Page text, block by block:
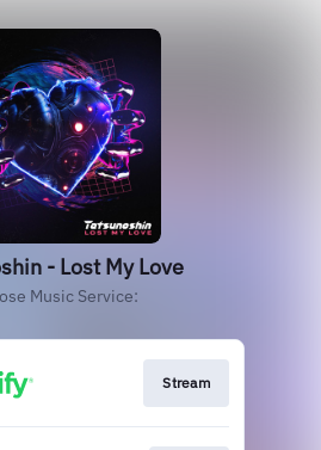
- Lost My Love
Music Service:
Stream